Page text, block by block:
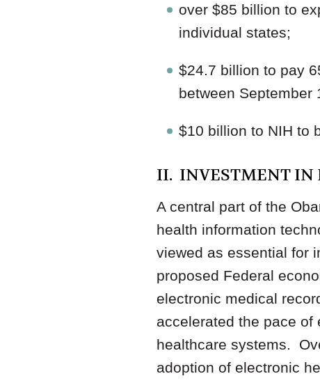
over $85 billion to
individual states;
$24.7 billion to pay
between September
$10 billion to NIH to
II. INVESTMENT IN
A central part of the
health information
viewed as essential for
proposed Federal
electronic medical
accelerated the pace of
healthcare systems.
adoption of electronic